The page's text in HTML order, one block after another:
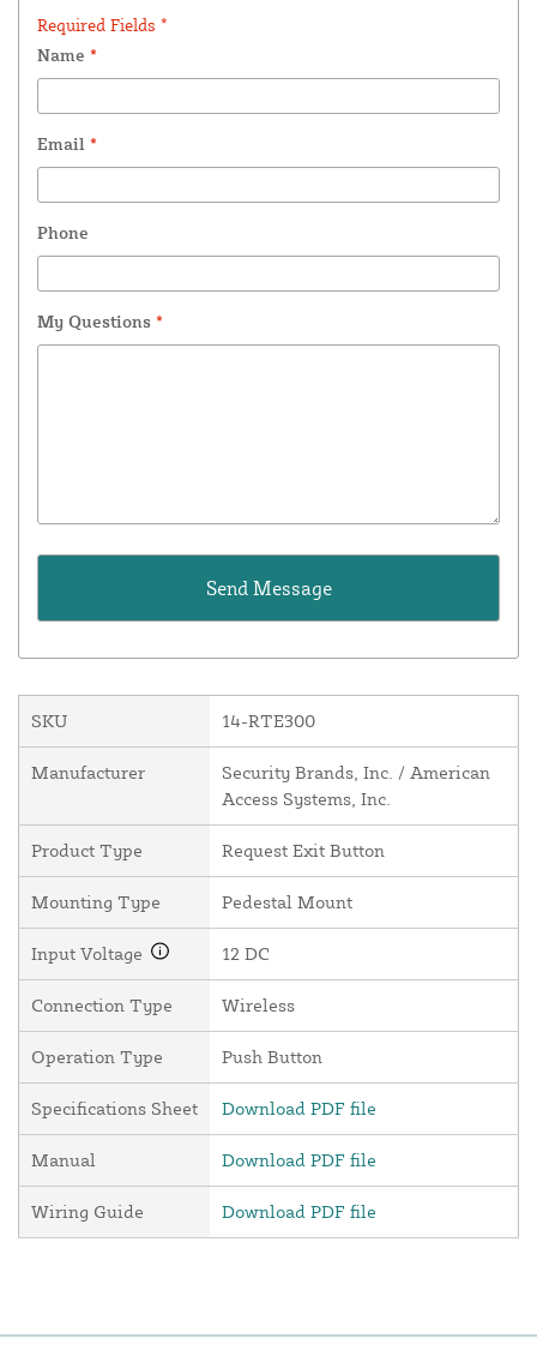
Required Fields *
Name *
Email *
Phone
My Questions *
SKU 14-RTE300
Manufacturer
Security Brands, Inc. / American
Access Systems, Inc.
Product Type Request Exit Button
Mounting Type Pedestal Mount
Input Voltage 12 DC
Connection Type Wireless
Operation Type Push Button
Specifications Sheet Download PDF file
Manual Download PDF file
Wiring Guide Download PDF file